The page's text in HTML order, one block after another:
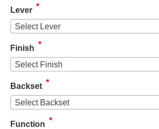
Lever *
Select Lever
Finish *
Select Finish
Backset *
Select Backset
Function *